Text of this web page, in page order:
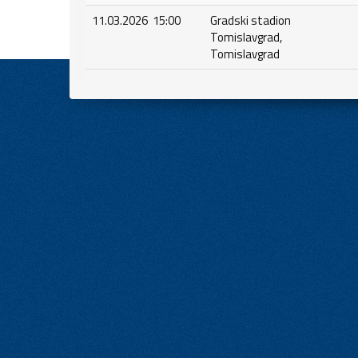
11.03.2026 15:00
Gradski stadion
Tomislavgrad,
Tomislavgrad